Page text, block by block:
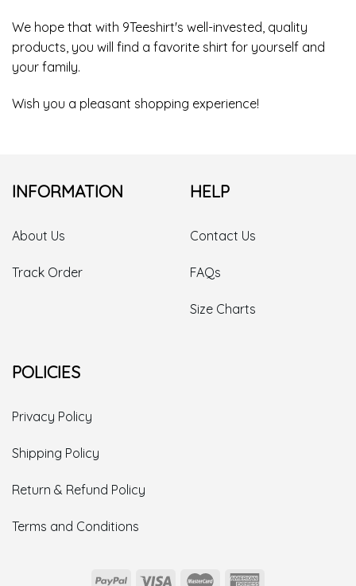
We hope that with 9Teeshirt's well-invested, quality
products, you will find a favorite shirt for yourself and
your family.
Wish you a pleasant shopping experience!
INFORMATION
About Us
Track Order
HELP
Contact Us
FAQs
Size Charts
POLICIES
Privacy Policy
Shipping Policy
Return & Refund Policy
Terms and Conditions